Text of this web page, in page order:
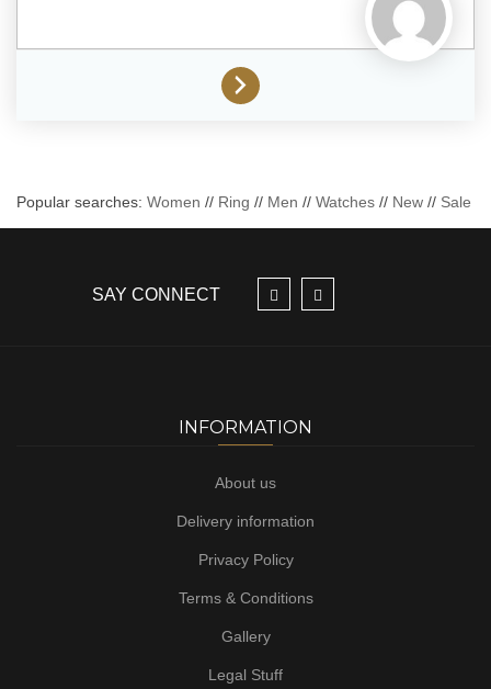
Popular searches: Women // Ring // Men // Watches // New // Sale
SAY CONNECT
INFORMATION
About us
Delivery information
Privacy Policy
Terms & Conditions
Gallery
Legal Stuff